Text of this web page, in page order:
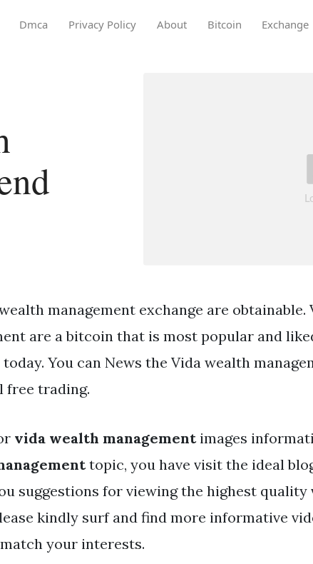
Dmca Privacy Policy About Bitcoin Exchange
management exchange are obtainable.
are a bitcoin that is most popular and
You can News the Vida wealth
free trading.
vida wealth managementimages
topic, you have visit the ideal
suggestions for viewing the highest quality
kindly surf and find more informative
your interests.